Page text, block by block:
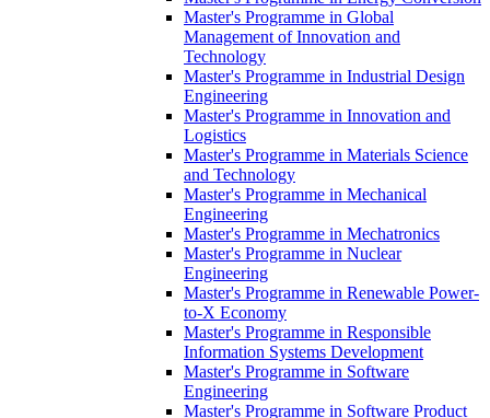
Master's Programme in Global
Management of Innovation and
Technology
Master's Programme in Industrial Design
Engineering
Master's Programme in Innovation and
Logistics
Master's Programme in Materials Science
and Technology
Master's Programme in Mechanical
Engineering
Master's Programme in Mechatronics
Master's Programme in Nuclear
Engineering
Master's Programme in Renewable Power-
to-X Economy
Master's Programme in Responsible
Information Systems Development
Master's Programme in Software
Engineering
Master's Programme in Software Product